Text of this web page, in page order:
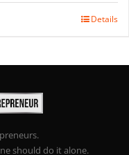
Details
should do it alone.